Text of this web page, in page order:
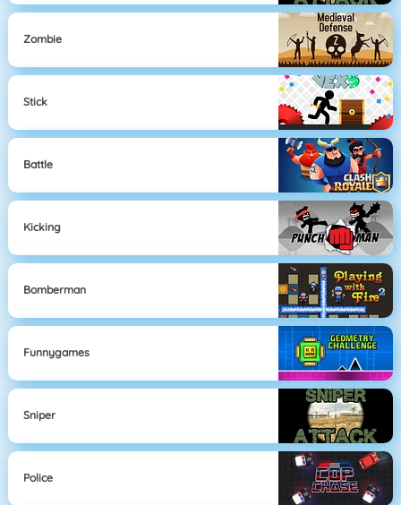
Zombie
Stick
Battle
Kicking
Bomberman
Funnygames
Sniper
Police